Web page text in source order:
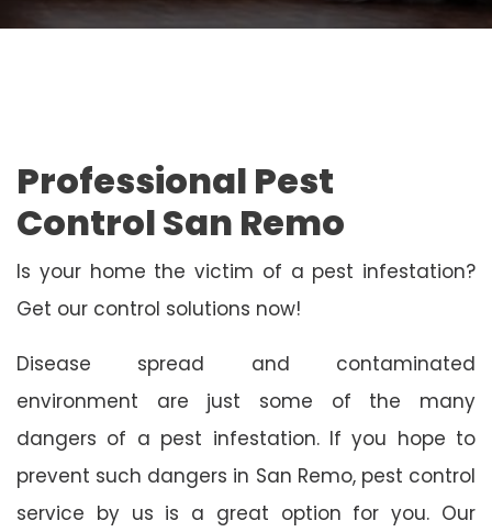
Professional Pest
Control San Remo
Is your home the victim of a pest infestation?
Get our control solutions now!
Disease spread and contaminated
environment are just some of the many
dangers of a pest infestation. If you hope to
prevent such dangers in San Remo, pest control
service by us is a great option for you. Our